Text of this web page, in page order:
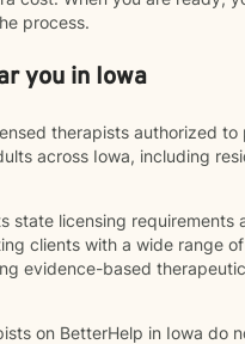
process.
you in Iowa
therapists authorized to
across Iowa, including
state licensing requirements
clients with a wide range
evidence-based therapeutic
on BetterHelp in Iowa do